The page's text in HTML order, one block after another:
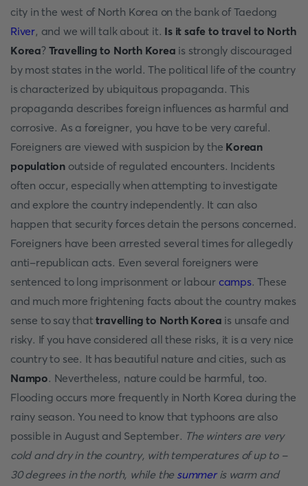
city in the west of North Korea on the bank of Taedong
River, and we will talk about it. Is it safe to travel to North
Korea? Travelling to North Korea is strongly discouraged
by most states in the world. The political life of the country
is characterized by ubiquitous propaganda. This
propaganda describes foreign influences as harmful and
corrosive. As a foreigner, you have to be very careful.
Foreigners are viewed with suspicion by the Korean
population outside of regulated encounters. Incidents
often occur, especially when attempting to investigate
and explore the country independently. It can also
happen that security forces detain the persons concerned.
Foreigners have been arrested several times for allegedly
anti-republican acts. Even several foreigners were
sentenced to long imprisonment or labour camps. These
and much more frightening facts about the country makes
sense to say thattravelling to North Korea is unsafe and
risky. If you have considered all these risks, it is a very nice
country to see. It has beautiful nature and cities, such as
Nampo. Nevertheless, nature could be harmful, too.
Flooding occurs more frequently in North Korea during the
rainy season. You need to know that typhoons are also
possible in August and September. The winters are very
cold and dry in the country, with temperatures of up to -
30 degrees in the north, while the summeris warm and